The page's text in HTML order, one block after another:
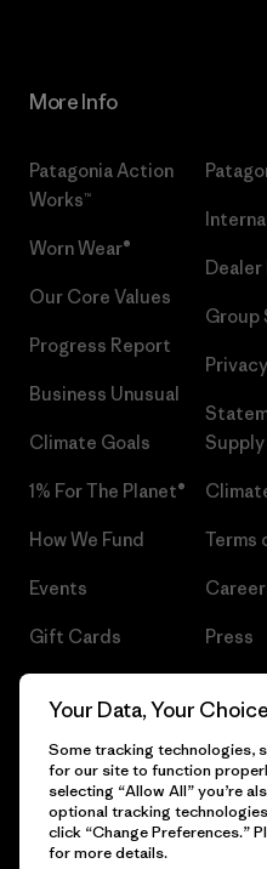
More Info
Patagonia Action
Works™
Worn Wear®
Our Core Values
Progress Report
Business Unusual
Climate Goals
1% For The Planet®
How We Fund
Events
Gift Cards
Dealer
Group
Terms
Press
© 2026 Patagonia, Inc. All Rights
Your Data, Your Choice
Some tracking technologies,
for our site to function
selecting “Allow All” you’re
optional tracking
click “Change Preferences.”
for more details.